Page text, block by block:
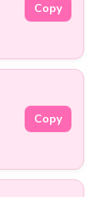
Copy
Copy